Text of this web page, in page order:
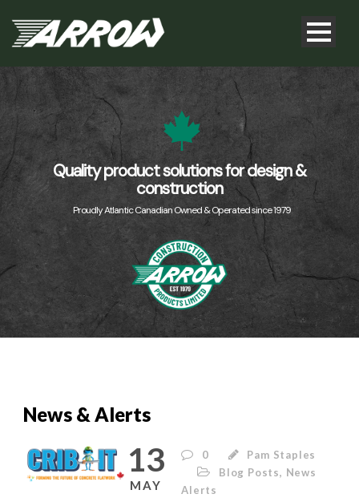
Quality product solutions for design &
construction
Proudly Atlantic Canadian Owned & Operated since 1979
News & Alerts
13
MAY
0
Pam Staples
Blog Posts, News
Alerts